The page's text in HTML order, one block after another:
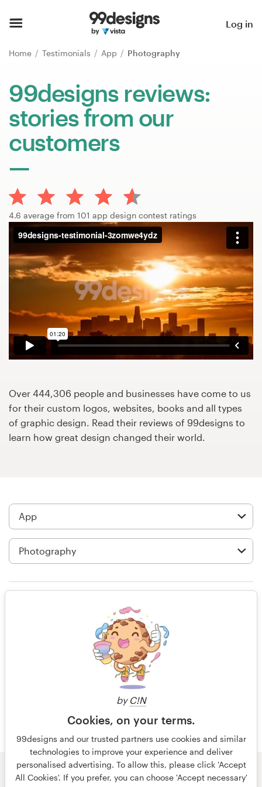
by C!N
Cookies, on your terms.
99designs and our trusted partners use cookies and similar
technologies to improve your experience and deliver
personalised advertising. To allow this, please click 'Accept
All Cookies'. If you prefer, you can choose 'Accept necessary'
Log in
Home Testimonials App Photography
99designs reviews:
stories from our
customers
4.6 average from 101 app design contest ratings
Over 444,306 people and businesses have come to us
for their custom logos, websites, books and all types
of graphic design. Read their reviews of 99designs to
learn how great design changed their world.
14 years ago
Ambition.tat
View their app contest
© 99designs
by Vista
Browse categories
How it works
Find a designer
Inspiration
99designs Pro
Design
services
Design contests
Find a designer
Discover inspiration
Logo design
Business card
Web page design
Browse all categories
Help Center